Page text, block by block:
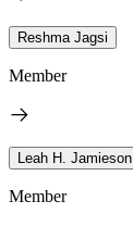
Reshma Jagsi
Member
Leah H. Jamieson
Member